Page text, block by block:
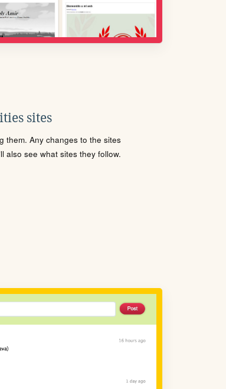
sites
them. Any changes to the sites
also see what sites they follow.